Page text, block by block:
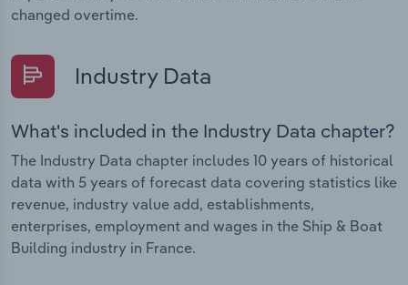
changed overtime.
Industry Data
What's included in the Industry Data chapter?
The Industry Data chapter includes 10 years of historical
data with 5 years of forecast data covering statistics like
revenue, industry value add, establishments,
enterprises, employment and wages in the Ship & Boat
Building industry in France.